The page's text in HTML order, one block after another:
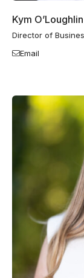
Kym O’Loughlin
Director of
Email